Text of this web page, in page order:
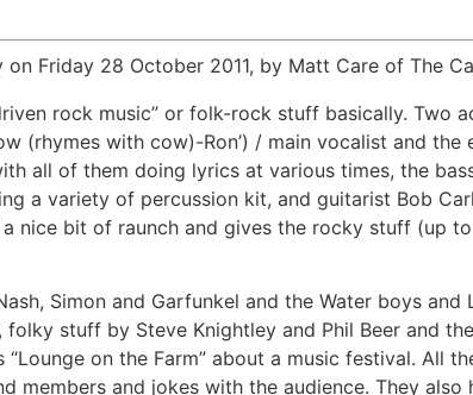
Friday 28 October 2011, by Matt Care of The
rock music” or folk-rock stuff basically. Two
(rhymes with cow)-Ron’) / main vocalist and
all of them doing lyrics at various times, the
a variety of percussion kit, and guitarist Bob
nice bit of raunch and gives the rocky stuff (up
Simon and Garfunkel and the Water boys and
folky stuff by Steve Knightley and Phil Beer and
on the Farm” about a music festival. All
members and jokes with the audience. They also